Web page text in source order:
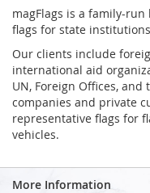
magFlags is a family-
flags for state
Our clients include
international aid
UN, Foreign Offices, and
companies and private
representative flags for
vehicles.
More Information